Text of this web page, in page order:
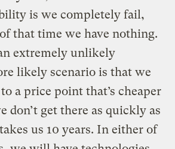
is we completely fail,
that time we have nothing.
extremely unlikely
likely scenario is that we
a price point that’s cheaper
don’t get there as quickly as
us 10 years. In either of